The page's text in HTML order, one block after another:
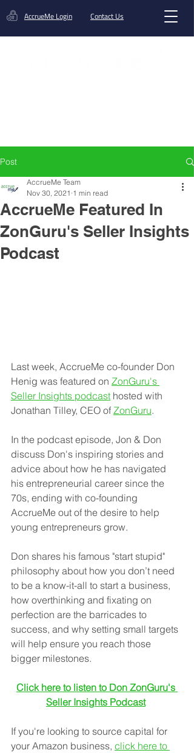
AccrueMe Login Contact Us
Post
AccrueMe Featured In
ZonGuru's Seller Insights
Podcast
AccrueMe Team
Nov 30, 2021 1 min read
Last week, AccrueMe co-founder Don
Henig was featured on ZonGuru's
Seller Insights podcast hosted with
Jonathan Tilley, CEO of ZonGuru.
In the podcast episode, Jon & Don
discuss Don's inspiring stories and
advice about how he has navigated
his entrepreneurial career since the
70s, ending with co-founding
AccrueMe out of the desire to help
young entrepreneurs grow.
Don shares his famous "start stupid"
philosophy about how you don’t need
to be a know-it-all to start a business,
how overthinking and fixating on
perfection are the barricades to
success, and why setting small targets
will help ensure you reach those
bigger milestones.
Click here to listen to Don ZonGuru's
Seller Insights Podcast
If you're looking to source capital for
your Amazon business, click here to